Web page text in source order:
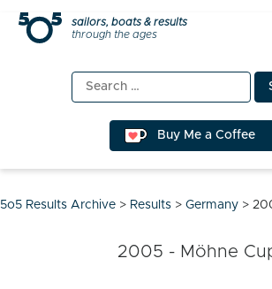
Skip
sailors, boats & results
through the ages
Search
for:
Buy Me a Coffee
5o5 Results Archive > Results > Germany >
2005 - Möhne